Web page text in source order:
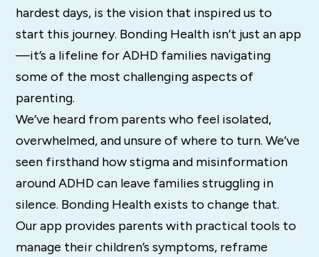
hardest days, is the vision that inspired us to
start this journey. Bonding Health isn’t just an app
—it’s a lifeline for ADHD families navigating
some of the most challenging aspects of
parenting.
We’ve heard from parents who feel isolated,
overwhelmed, and unsure of where to turn. We’ve
seen firsthand how stigma and misinformation
around ADHD can leave families struggling in
silence. Bonding Health exists to change that.
Our app provides parents with practical tools to
manage their children’s symptoms, reframe